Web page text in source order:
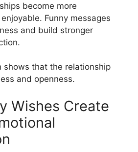
become more
Funny messages
and build stronger
shows that the relationship
and openness.
Wishes Create